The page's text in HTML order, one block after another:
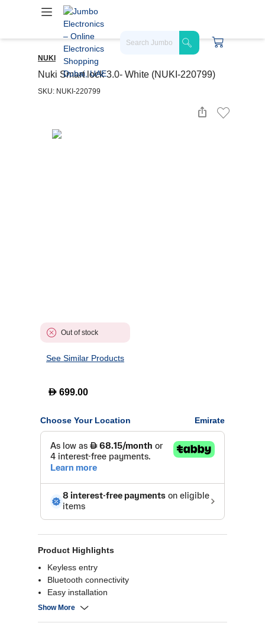
NUKI
Nuki Smart lock 3.0- White (NUKI-220799)
SKU: NUKI-220799
Out of stock
See Similar Products
D 699.00
Choose Your Location Emirate
Product Highlights
Keyless entry
Bluetooth connectivity
Easy installation
Remote access
Show More